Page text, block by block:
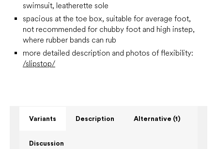
swimsuit, leatherette sole
spacious at the toe box, suitable for average foot,
not recommended for chubby foot and high instep,
where rubber bands can rub
more detailed description and photos of flexibility:
/slipstop/
Variants Description Alternative (1)
Discussion